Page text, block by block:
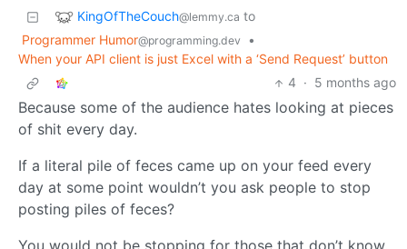
KingOfTheCouch@lemmy.ca to
Programmer Humor@programming.dev
•
When your API client is just Excel with a ‘Send Request’ button
4 · 5 months ago
Because some of the audience hates looking at pieces
of shit every day.
If a literal pile of feces came up on your feed every
day at some point wouldn’t you ask people to stop
posting piles of feces?